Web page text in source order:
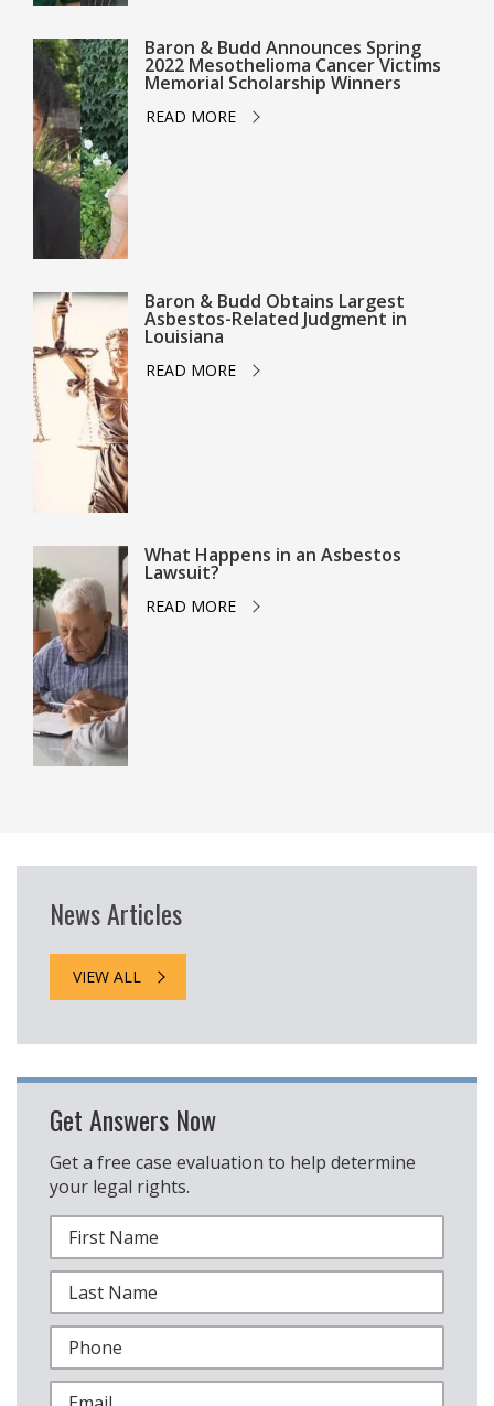
Baron & Budd Announces Spring
2022 Mesothelioma Cancer Victims
Memorial Scholarship Winners
READ MORE
Baron & Budd Obtains Largest
Asbestos-Related Judgment in
Louisiana
READ MORE
What Happens in an Asbestos
Lawsuit?
READ MORE
News Articles
VIEW ALL
Get Answers Now
Get a free case evaluation to help determine
your legal rights.